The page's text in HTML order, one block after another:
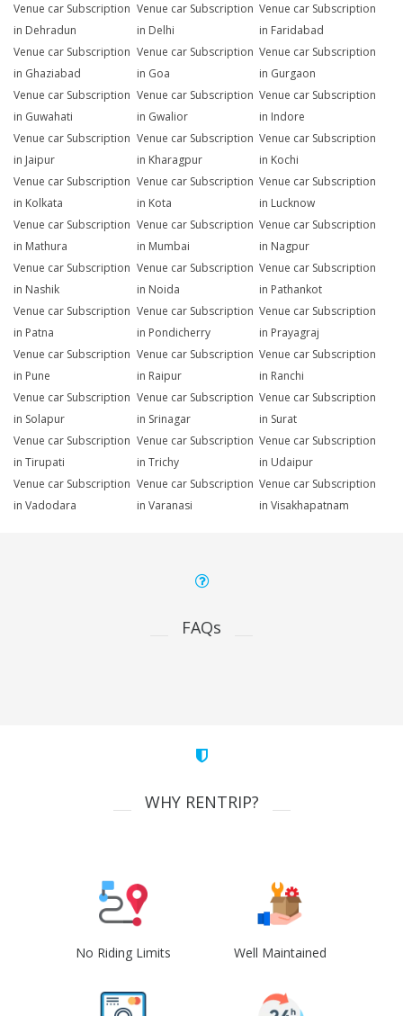
Venue car Subscription
in Dehradun
Venue car Subscription
in Delhi
Venue car Subscription
in Faridabad
Venue car Subscription
in Ghaziabad
Venue car Subscription
in Goa
Venue car Subscription
in Gurgaon
Venue car Subscription
in Guwahati
Venue car Subscription
in Gwalior
Venue car Subscription
in Indore
Venue car Subscription
in Jaipur
Venue car Subscription
in Kharagpur
Venue car Subscription
in Kochi
Venue car Subscription
in Kolkata
Venue car Subscription
in Kota
Venue car Subscription
in Lucknow
Venue car Subscription
in Mathura
Venue car Subscription
in Mumbai
Venue car Subscription
in Nagpur
Venue car Subscription
in Nashik
Venue car Subscription
in Noida
Venue car Subscription
in Pathankot
Venue car Subscription
in Patna
Venue car Subscription
in Pondicherry
Venue car Subscription
in Prayagraj
Venue car Subscription
in Pune
Venue car Subscription
in Raipur
Venue car Subscription
in Ranchi
Venue car Subscription
in Solapur
Venue car Subscription
in Srinagar
Venue car Subscription
in Surat
Venue car Subscription
in Tirupati
Venue car Subscription
in Trichy
Venue car Subscription
in Udaipur
Venue car Subscription
in Vadodara
Venue car Subscription
in Varanasi
Venue car Subscription
in Visakhapatnam
FAQs
WHY RENTRIP?
No Riding Limits Well Maintained